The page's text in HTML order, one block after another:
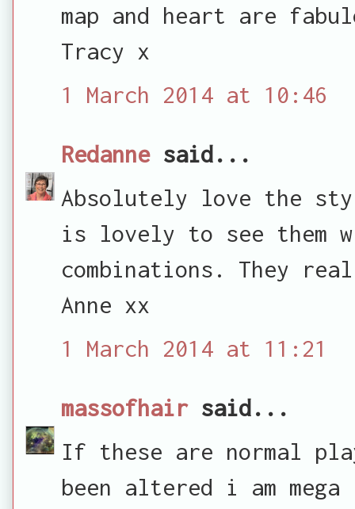
map and heart are
Tracy x
1 March 2014 at 10:46
Redannesaid...
Absolutely love the
is lovely to see them
combinations. They
Anne xx
1 March 2014 at 11:21
massofhairsaid...
If these are normal
been altered i am